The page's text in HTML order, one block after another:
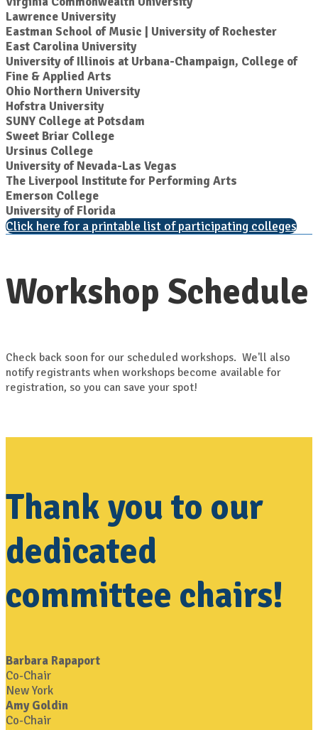
Lawrence University
Eastman School of Music | University of Rochester
East Carolina University
University of Illinois at Urbana-Champaign, College of
Fine & Applied Arts
Ohio Northern University
Hofstra University
SUNY College at Potsdam
Sweet Briar College
Ursinus College
University of Nevada-Las Vegas
The Liverpool Institute for Performing Arts
Emerson College
University of Florida
Click here for a printable list of participating colleges
Workshop Schedule
Check back soon for our scheduled workshops. We'll also
notify registrants when workshops become available for
registration, so you can save your spot!
Thank you to our
dedicated
committee chairs!
Barbara Rapaport
Co-Chair
New York
Amy Goldin
Co-Chair